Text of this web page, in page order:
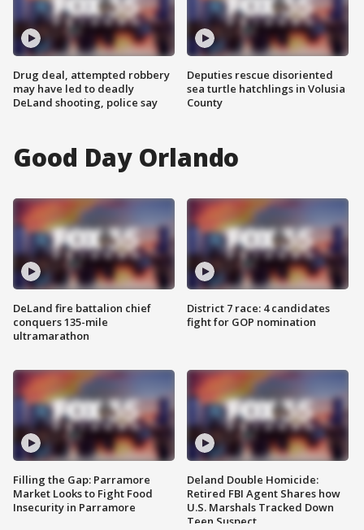
Drug deal, attempted robbery
may have led to deadly
DeLand shooting, police say
Deputies rescue disoriented
sea turtle hatchlings in Volusia
County
Good Day Orlando
DeLand fire battalion chief
conquers 135-mile
ultramarathon
Filling the Gap: Parramore
Market Looks to Fight Food
Insecurity in Parramore
District 7 race: 4 candidates
fight for GOP nomination
Deland Double Homicide:
Retired FBI Agent Shares how
U.S. Marshals Tracked Down
Teen Suspect